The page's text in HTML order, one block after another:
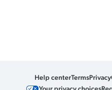
Help centerTermsPrivacy
Your privacy choices